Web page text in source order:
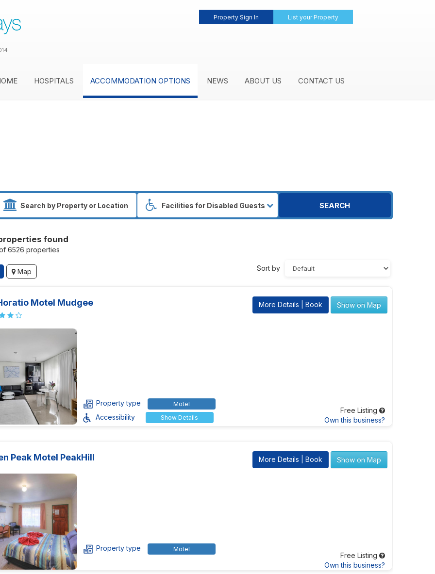
Property Sign In List your Property
HOSPITALS ACCOMMODATION OPTIONS NEWS ABOUT US CONTACT US
SEARCH
found
6526 properties
Map Sort by
Motel Mudgee More Details | Book Show on Map
Property type Motel
Accessibility Show Details
Free Listing
Own this business?
Peak Motel PeakHill More Details | Book Show on Map
Property type Motel
Free Listing
Own this business?